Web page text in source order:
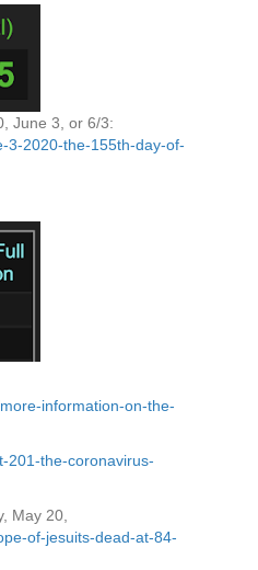
June 3, or 6/3:
3-2020-the-155th-day-of-
information-on-the-
201-the-coronavirus-
May 20,
of-jesuits-dead-at-84-